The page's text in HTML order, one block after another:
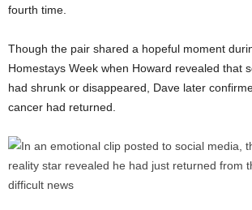
fourth time.
Though the pair shared a hopeful moment
Homestays Week when Howard revealed that
had shrunk or disappeared, Dave later
cancer had returned.